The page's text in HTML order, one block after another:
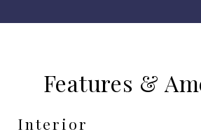
Features &
Interior